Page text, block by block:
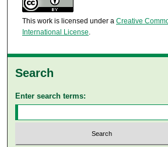
This work is licensed under a Creative
International License.
Search
Enter search terms: